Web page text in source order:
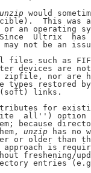
unzip would
This was
an operating
Ultrix
not be an
files such as
devices are
nor are
types restored
links.
for
all'') option
because
unzip has no
or older than
is
freshening/
entries